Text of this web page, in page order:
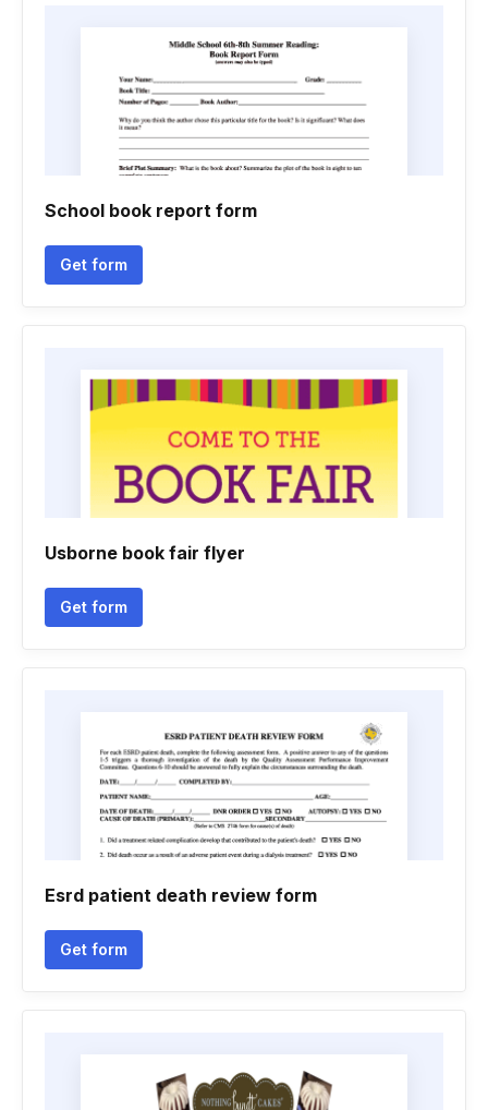
School book report form
Get form
Usborne book fair flyer
Get form
Esrd patient death review form
Get form